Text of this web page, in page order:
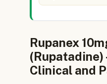
Rupanex
Clinical and